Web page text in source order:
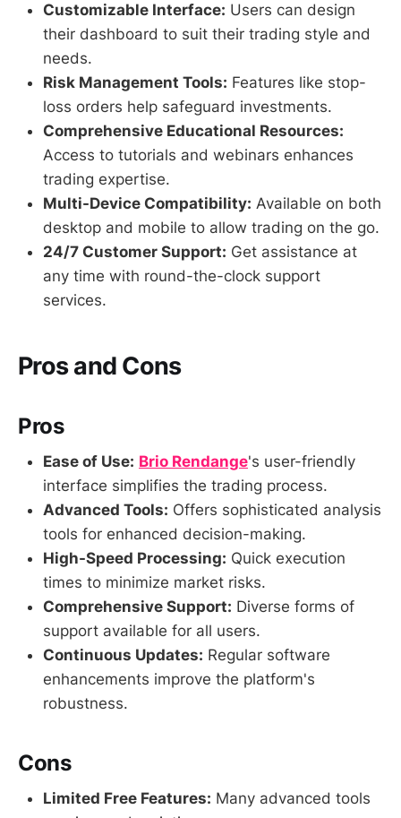
Customizable Interface: Users can design
their dashboard to suit their trading style and
needs.
Risk Management Tools: Features like stop-
loss orders help safeguard investments.
Comprehensive Educational Resources:
Access to tutorials and webinars enhances
trading expertise.
Multi-Device Compatibility: Available on both
desktop and mobile to allow trading on the go.
24/7 Customer Support: Get assistance at
any time with round-the-clock support
services.
Pros and Cons
Pros
Ease of Use: Brio Rendange's user-friendly
interface simplifies the trading process.
Advanced Tools: Offers sophisticated analysis
tools for enhanced decision-making.
High-Speed Processing: Quick execution
times to minimize market risks.
Comprehensive Support: Diverse forms of
support available for all users.
Continuous Updates: Regular software
enhancements improve the platform's
robustness.
Cons
Limited Free Features: Many advanced tools